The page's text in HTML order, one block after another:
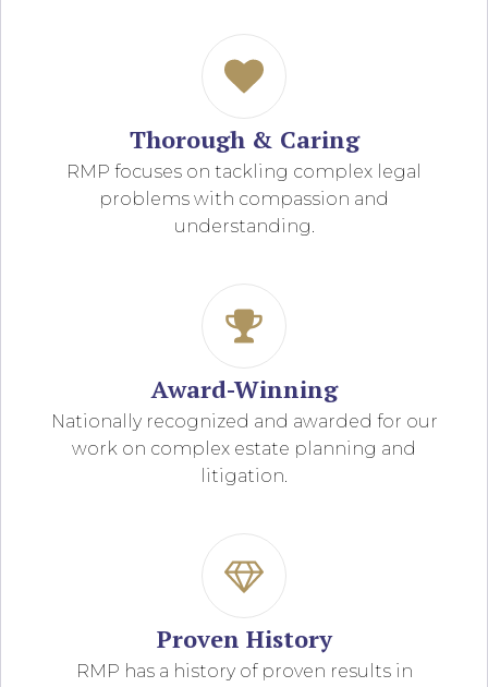
Thorough & Caring
RMP focuses on tackling complex legal
problems with compassion and
understanding.
Award-Winning
Nationally recognized and awarded for our
work on complex estate planning and
litigation.
Proven History
RMP has a history of proven results in